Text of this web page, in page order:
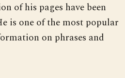
of his pages have been
is one of the most popular
on phrases and